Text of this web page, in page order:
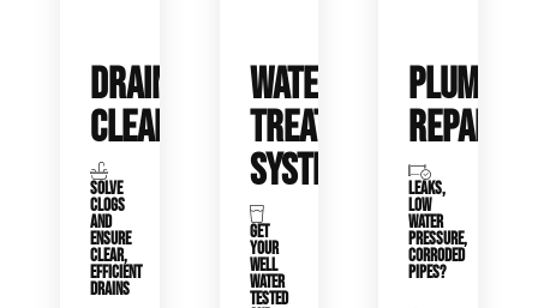
DRAIN
CLEANING
SOLVE
CLOGS
AND
ENSURE
CLEAR,
EFFICIENT
DRAINS
WATER
TREATMENT
SYSTEMS
GET
YOUR
WELL
WATER
TESTED
REPAIRS
LEAKS,
LOW
WATER
PRESSURE,
CORRODED
PIPES?